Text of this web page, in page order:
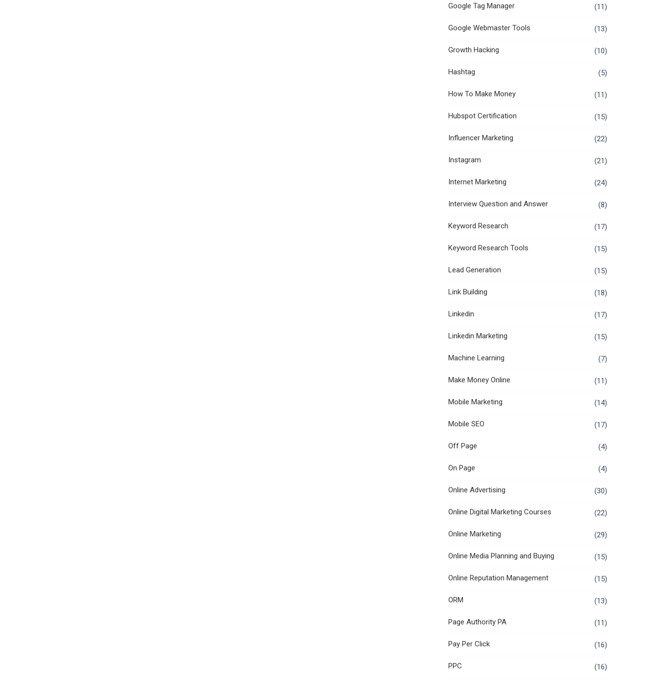
Google Tag Manager (11)
Google Webmaster Tools (13)
Growth Hacking (10)
Hashtag (5)
How To Make Money (11)
Hubspot Certification (15)
Influencer Marketing (22)
Instagram (21)
Internet Marketing (24)
Interview Question and Answer (8)
Keyword Research (17)
Keyword Research Tools (15)
Lead Generation (15)
Link Building (18)
Linkedin (17)
Linkedin Marketing (15)
Machine Learning (7)
Make Money Online (11)
Mobile Marketing (14)
Mobile SEO (17)
Off Page (4)
On Page (4)
Online Advertising (30)
Online Digital Marketing Courses (22)
Online Marketing (29)
Online Media Planning and Buying (15)
Online Reputation Management (15)
ORM (13)
Page Authority PA (11)
Pay Per Click (16)
PPC (16)